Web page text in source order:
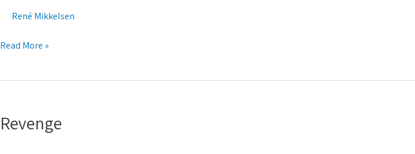
René Mikkelsen
Read More »
Revenge